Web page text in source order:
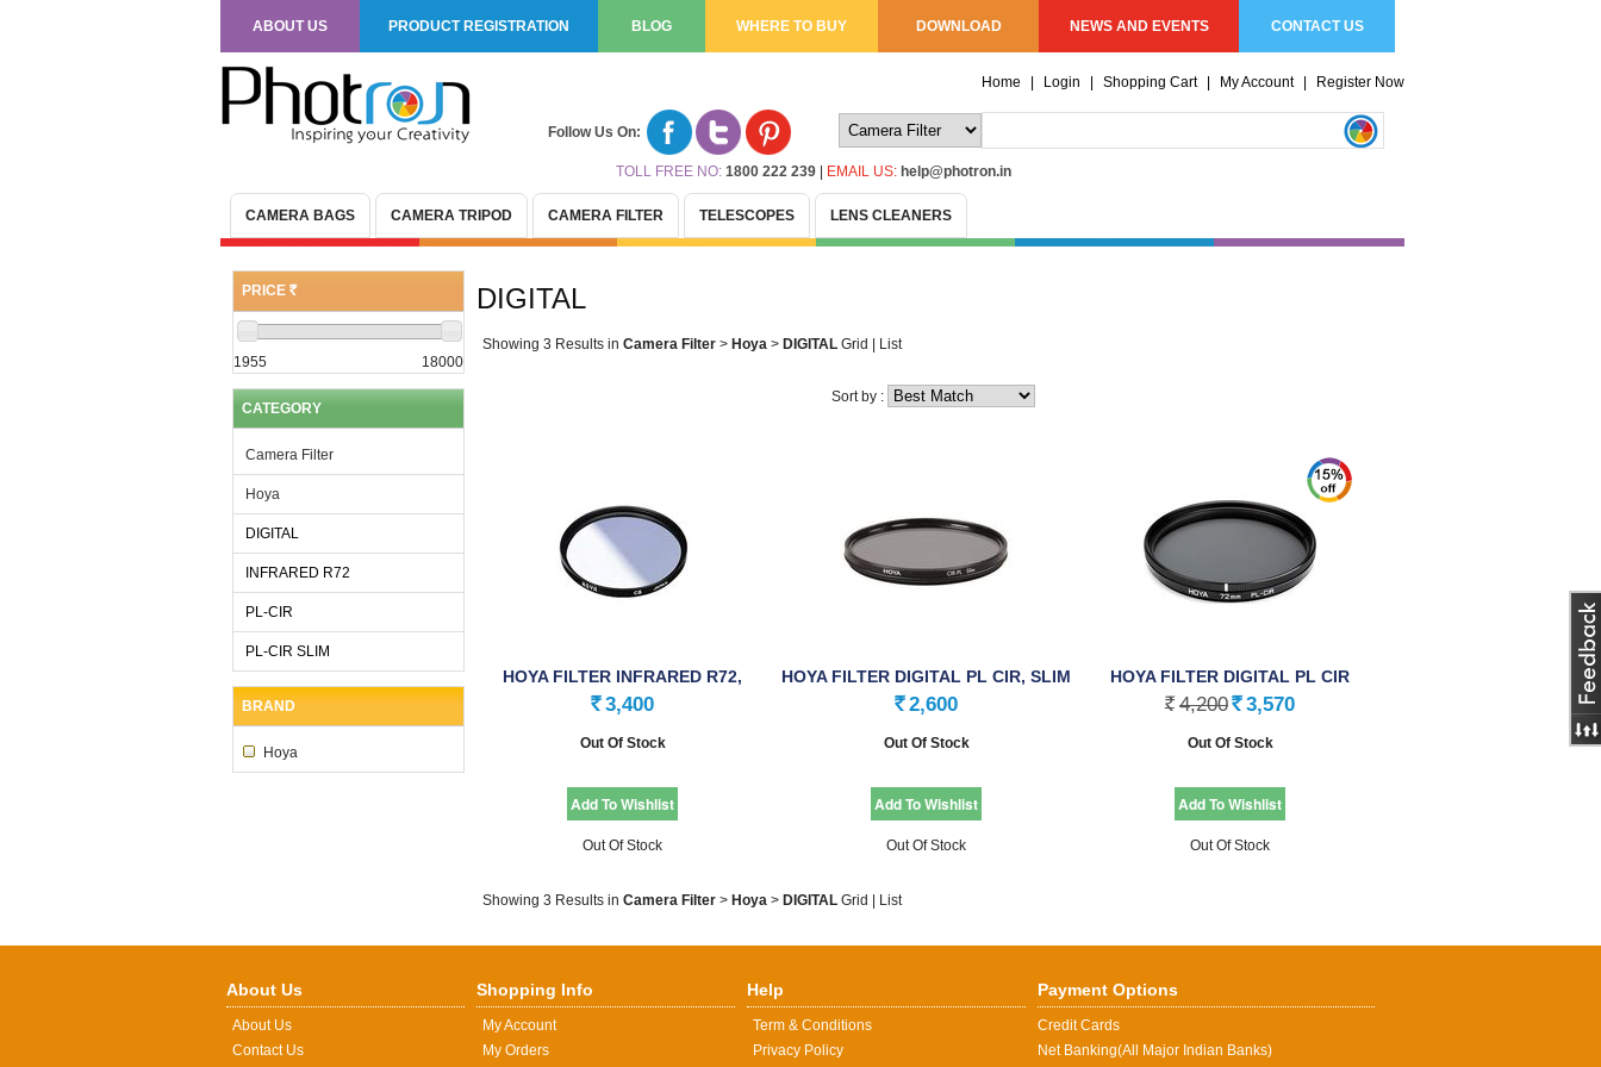
Follow Us On:
TOLL FREE NO: 1800 222 239 EMAIL US: help@photron.in
ABOUT US PRODUCT REGISTRATION BLOG WHERE TO BUY DOWNLOAD NEWS AND EVENTS CONTACT US
Home Login Shopping Cart My Account Register Now
CAMERA BAGS CAMERA TRIPOD CAMERA FILTER TELESCOPES LENS CLEANERS
PRICE (R)
1955 18000
CATEGORY
Camera Filter
Hoya
DIGITAL
INFRARED R72
PL-CIR
PL-CIR SLIM
BRAND
Hoya
DIGITAL
Showing 3 Results in Camera Filter > Hoya > DIGITAL Grid List
Sort by :
HOYA FILTER INFRARED R72,
58.0mm
Rs. 3,400
Out Of Stock
Out Of Stock
HOYA FILTER DIGITAL PL CIR, SLIM
(PHL), …
Rs. 2,600
Out Of Stock
Out Of Stock
HOYA FILTER DIGITAL PL CIR
(PHL), 77.0mm
Rs. 4,200 Rs. 3,570
Out Of Stock
Out Of Stock
Showing 3 Results in Camera Filter > Hoya > DIGITAL Grid List
About Us
About Us
Contact Us
Shopping Info
My Account
My Orders
Help
Term & Conditions
Privacy Policy
Payment Options
Credit Cards
Net Banking(All Major Indian Banks)